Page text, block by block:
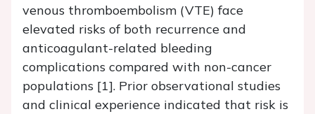
venous thromboembolism (VTE) face
elevated risks of both recurrence and
anticoagulant-related bleeding
complications compared with non-cancer
populations [1]. Prior observational studies
and clinical experience indicated that risk is